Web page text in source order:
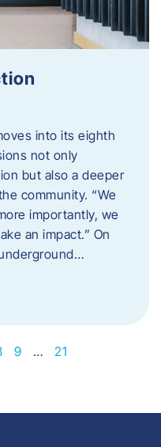
into its eighth
not only
but also a deeper
community. “We
importantly, we
an impact.” On
9 … 21